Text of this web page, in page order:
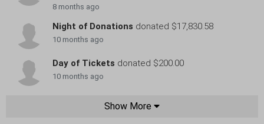
8 months ago
Night of Donations donated $17,830.58
10 months ago
Day of Tickets donated $200.00
10 months ago
Show More